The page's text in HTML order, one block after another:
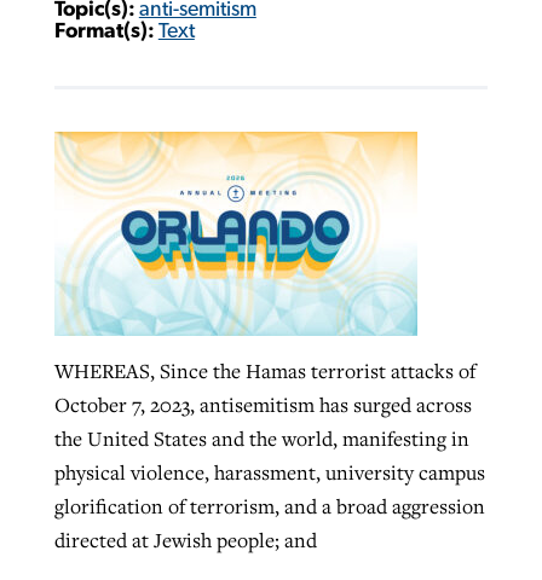
Topic(s): anti-semitism
Format(s): Text
WHEREAS, Since the Hamas terrorist attacks of
October 7, 2023, antisemitism has surged across
the United States and the world, manifesting in
physical violence, harassment, university campus
glorification of terrorism, and a broad aggression
directed at Jewish people; and